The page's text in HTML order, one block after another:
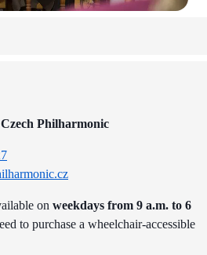
Philharmonic
on weekdays from 9 a.m. to 6
to purchase a wheelchair-accessible